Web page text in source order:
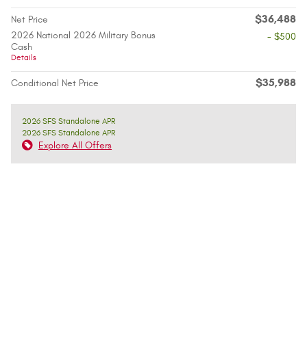
Net Price $36,488
2026 National 2026 Military Bonus
Cash
Details
- $500
Conditional Net Price $35,988
2026 SFS Standalone APR
2026 SFS Standalone APR
Explore All Offers